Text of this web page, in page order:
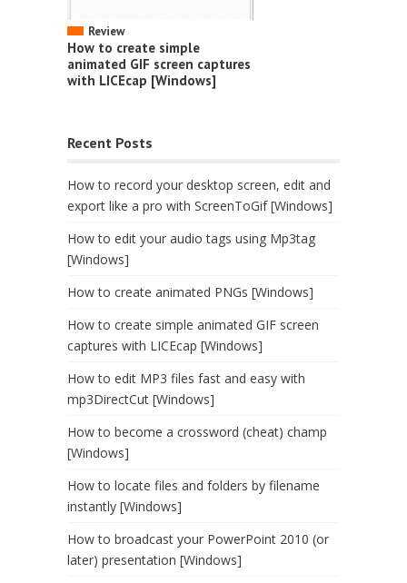
Review
How to create simple
animated GIF screen captures
with LICEcap [Windows]
Recent Posts
How to record your desktop screen, edit and
export like a pro with ScreenToGif [Windows]
How to edit your audio tags using Mp3tag
[Windows]
How to create animated PNGs [Windows]
How to create simple animated GIF screen
captures with LICEcap [Windows]
How to edit MP3 files fast and easy with
mp3DirectCut [Windows]
How to become a crossword (cheat) champ
[Windows]
How to locate files and folders by filename
instantly [Windows]
How to broadcast your PowerPoint 2010 (or
later) presentation [Windows]